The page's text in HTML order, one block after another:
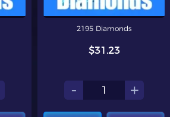
2195 Diamonds
$31.23
- +